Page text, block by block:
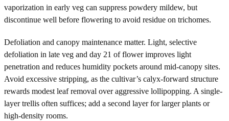
vaporization in early veg can suppress powdery mildew, but
discontinue well before flowering to avoid residue on trichomes.
Defoliation and canopy maintenance matter. Light, selective
defoliation in late veg and day 21 of flower improves light
penetration and reduces humidity pockets around mid-canopy sites.
Avoid excessive stripping, as the cultivar’s calyx-forward structure
rewards modest leaf removal over aggressive lollipopping. A single-
layer trellis often suffices; add a second layer for larger plants or
high-density rooms.